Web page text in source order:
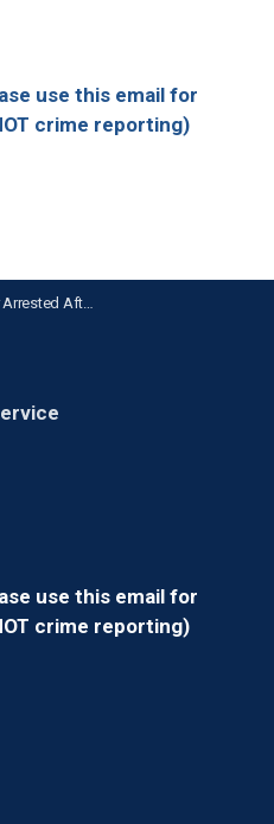
use this email for
crime reporting)
Million Cheque Fraud Investigation in Uxbridge
use this email for
crime reporting)